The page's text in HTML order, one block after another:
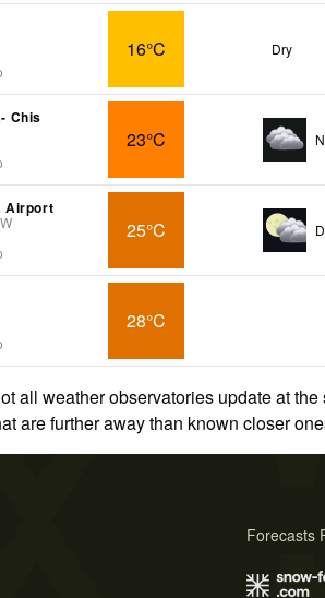
16°C Dry
Chis
23°C
Airport
25°C
28°C
all weather observatories update at
are further away than known closer
Forecasts